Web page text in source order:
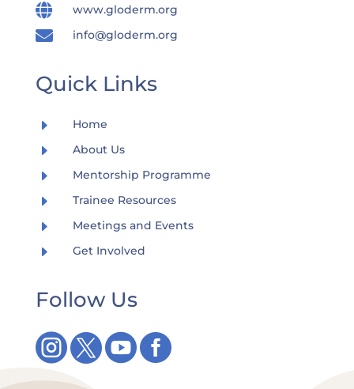
 www.gloderm.org
 info@gloderm.org
Quick Links
E Home
E About Us
E Mentorship Programme
E Trainee Resources
E Meetings and Events
E Get Involved
Follow Us
